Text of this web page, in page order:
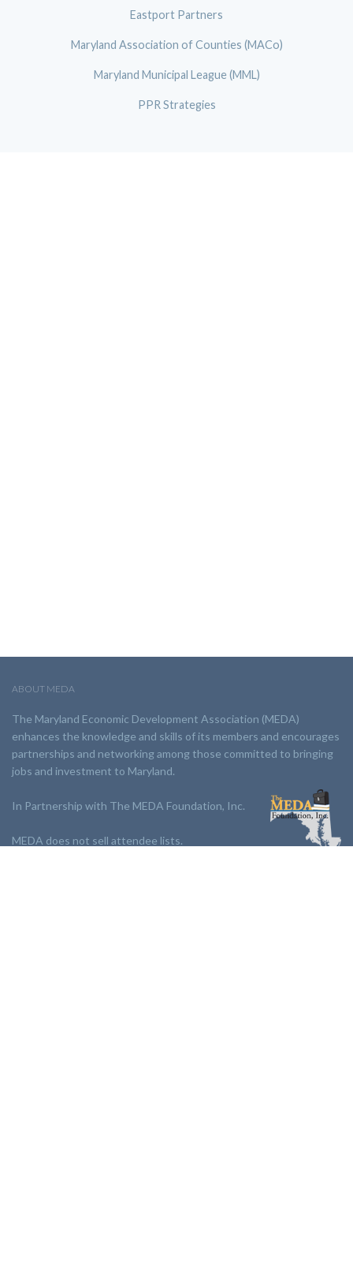
Eastport Partners
Maryland Association of Counties (MACo)
Maryland Municipal League (MML)
PPR Strategies
ABOUT MEDA
The Maryland Economic Development Association (MEDA)
enhances the knowledge and skills of its members and encourages
partnerships and networking among those committed to bringing
jobs and investment to Maryland.
In Partnership with The MEDA Foundation, Inc.
MEDA does not sell attendee lists.